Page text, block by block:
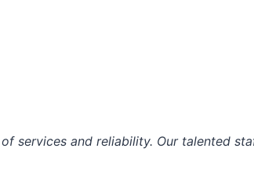
services and reliability. Our talented